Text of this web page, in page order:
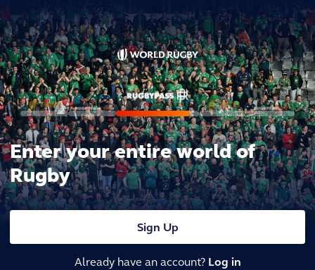
Enter your entire world of
Rugby
Sign Up
Already have an account? Log in